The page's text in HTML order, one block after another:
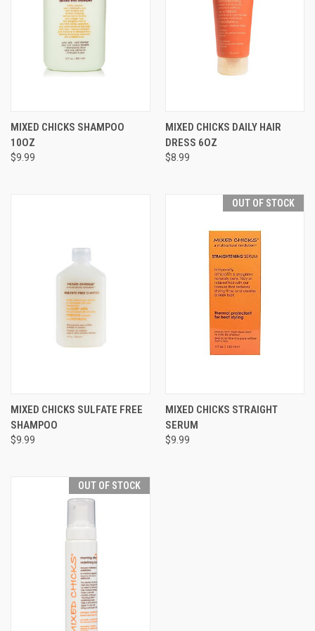
MIXED CHICKS SHAMPOO
10OZ
$9.99
MIXED CHICKS DAILY HAIR
DRESS 6OZ
$8.99
MIXED CHICKS SULFATE FREE
SHAMPOO
$9.99
OUT OF STOCK
MIXED CHICKS STRAIGHT
SERUM
$9.99
OUT OF STOCK